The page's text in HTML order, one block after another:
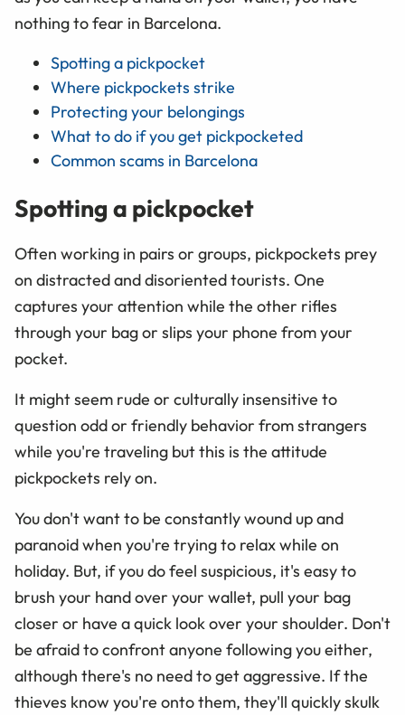
nothing to fear in Barcelona.
Spotting a pickpocket
Where pickpockets strike
Protecting your belongings
What to do if you get pickpocketed
Common scams in Barcelona
Spotting a pickpocket
Often working in pairs or groups, pickpockets prey
on distracted and disoriented tourists. One
captures your attention while the other rifles
through your bag or slips your phone from your
pocket.
It might seem rude or culturally insensitive to
question odd or friendly behavior from strangers
while you're traveling but this is the attitude
pickpockets rely on.
You don't want to be constantly wound up and
paranoid when you're trying to relax while on
holiday. But, if you do feel suspicious, it's easy to
brush your hand over your wallet, pull your bag
closer or have a quick look over your shoulder. Don't
be afraid to confront anyone following you either,
although there's no need to get aggressive. If the
thieves know you're onto them, they'll quickly skulk